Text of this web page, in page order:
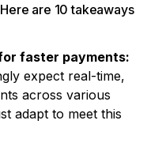
are 10 takeaways
faster payments:
expect real-time,
across various
adapt to meet this